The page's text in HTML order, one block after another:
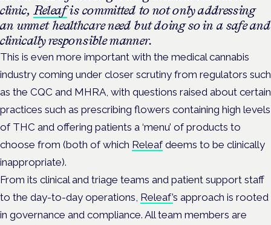
clinic, Releafis committed to not only addressing
an unmet healthcare need but doing so in a safe and
clinically responsible manner.
This is even more important with the medical cannabis
industry coming under closer scrutiny from regulators such
as the CQC and MHRA, with questions raised about certain
practices such as prescribing flowers containing high levels
of THC and offering patients a ‘menu’ of products to
choose from (both of which Releafdeems to be clinically
inappropriate).
From its clinical and triage teams and patient support staff
to the day-to-day operations, Releaf’s approach is rooted
in governance and compliance. All team members are